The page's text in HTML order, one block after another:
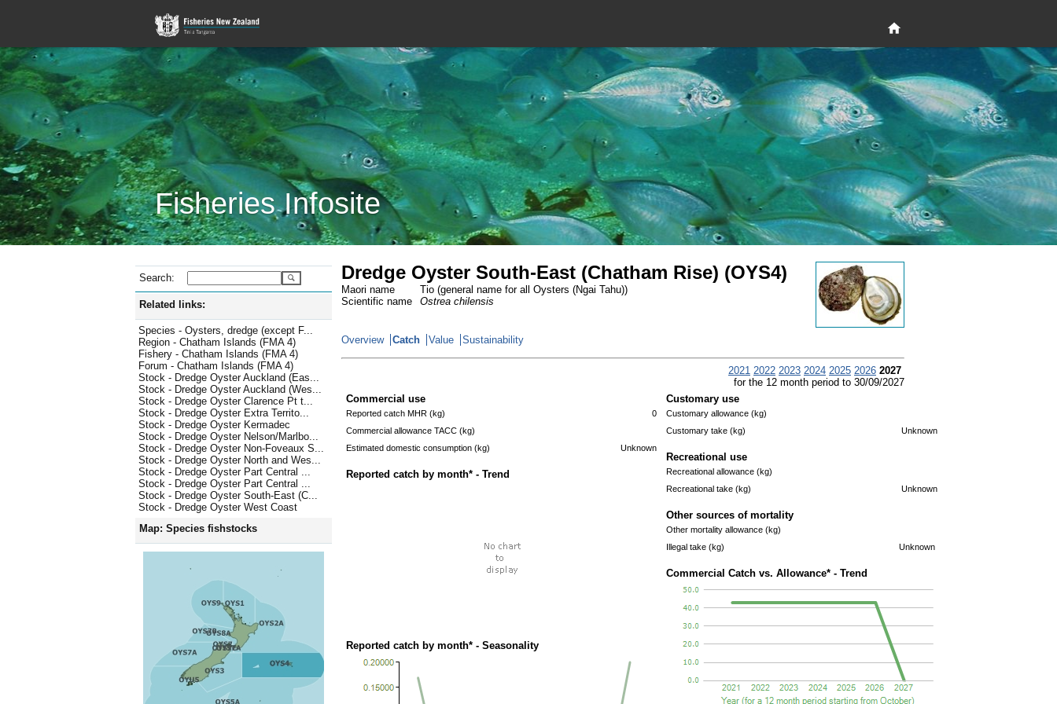
Fisheries Infosite
Search:
Related links:
Species - Oysters, dredge (except F...
Region - Chatham Islands (FMA 4)
Fishery - Chatham Islands (FMA 4)
Forum - Chatham Islands (FMA 4)
Stock - Dredge Oyster Auckland (Eas...
Stock - Dredge Oyster Auckland (Wes...
Stock - Dredge Oyster Clarence Pt t...
Stock - Dredge Oyster Extra Territo...
Stock - Dredge Oyster Kermadec
Stock - Dredge Oyster Nelson/Marlbo...
Stock - Dredge Oyster Non-Foveaux S...
Stock - Dredge Oyster North and Wes...
Stock - Dredge Oyster Part Central ...
Stock - Dredge Oyster Part Central ...
Stock - Dredge Oyster South-East (C...
Stock - Dredge Oyster West Coast
Map: Species fishstocks
Dredge Oyster South-East (Chatham Rise) (OYS4)
Maori name
Tio (general name for all Oysters (Ngai Tahu))
Scientific name
Ostrea chilensis
Overview Catch Value Sustainability
2021 2022 2023 2024 2025 2026 2027
for the 12 month period to 30/09/2027
Commercial use
Reported catch MHR (kg)
0
Commercial allowance TACC (kg)
Estimated domestic consumption (kg)
Unknown
Reported catch by month* - Trend
Reported catch by month* - Seasonality
Customary use
Customary allowance (kg)
Customary take (kg)
Unknown
Recreational use
Recreational allowance (kg)
Recreational take (kg)
Unknown
Other sources of mortality
Other mortality allowance (kg)
Illegal take (kg)
Unknown
Commercial Catch vs. Allowance* - Trend